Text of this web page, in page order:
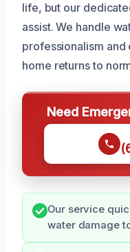
life, but our
assist. We handle
professionalism
home returns to
Need
Our service
water damage